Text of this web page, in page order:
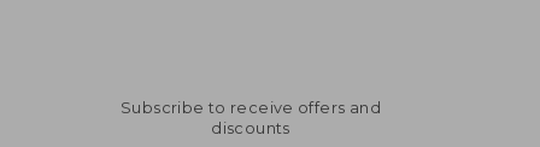
Subscribe to receive offers and
discounts